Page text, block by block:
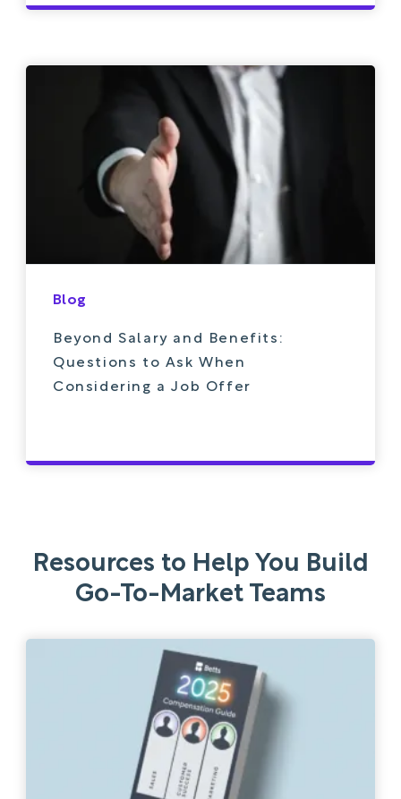
Blog
Beyond Salary and Benefits:
Questions to Ask When
Considering a Job Offer
Resources to Help You Build
Go-To-Market Teams